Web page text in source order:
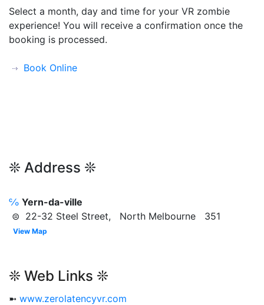
Select a month, day and time for your VR zombie
experience! You will receive a confirmation once the
booking is processed.
Book Online
❊ Address ❊
℅ Yern-da-ville
⊜ 22-32 Steel Street, North Melbourne 351
View Map
❊ Web Links ❊
➼ www.zerolatencyvr.com